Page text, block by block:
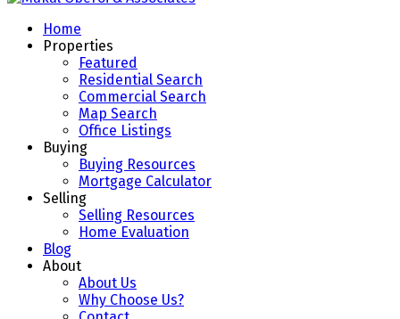
Home
Properties
Featured
Residential Search
Commercial Search
Map Search
Office Listings
Buying
Buying Resources
Mortgage Calculator
Selling
Selling Resources
Home Evaluation
Blog
About
About Us
Why Choose Us?